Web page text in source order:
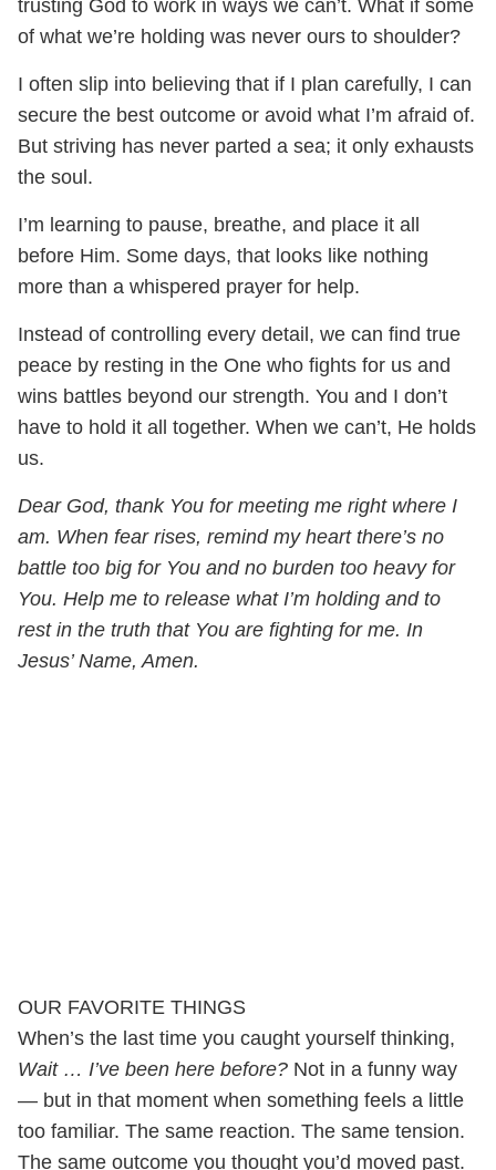
trusting God to work in ways we can’t. What if some
of what we’re holding was never ours to shoulder?
I often slip into believing that if I plan carefully, I can
secure the best outcome or avoid what I’m afraid of.
But striving has never parted a sea; it only exhausts
the soul.
I’m learning to pause, breathe, and place it all
before Him. Some days, that looks like nothing
more than a whispered prayer for help.
Instead of controlling every detail, we can find true
peace by resting in the One who fights for us and
wins battles beyond our strength. You and I don’t
have to hold it all together. When we can’t, He holds
us.
Dear God, thank You for meeting me right where I
am. When fear rises, remind my heart there’s no
battle too big for You and no burden too heavy for
You. Help me to release what I’m holding and to
rest in the truth that You are fighting for me. In
Jesus’ Name, Amen.
OUR FAVORITE THINGS
When’s the last time you caught yourself thinking,
Wait … I’ve been here before? Not in a funny way
— but in that moment when something feels a little
too familiar. The same reaction. The same tension.
The same outcome you thought you’d moved past.